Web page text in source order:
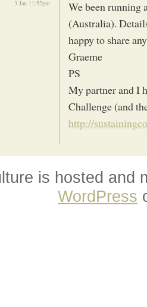
3 Jan 11:52pm
We been running
(Australia).
happy to share
Graeme
PS
My partner and I
Challenge (and
http://
is hosted and
WordPress